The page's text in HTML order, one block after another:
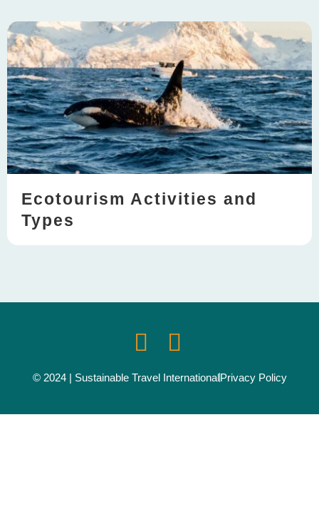
Ecotourism Activities and
Types
© 2024 | Sustainable Travel InternationalPrivacy Policy